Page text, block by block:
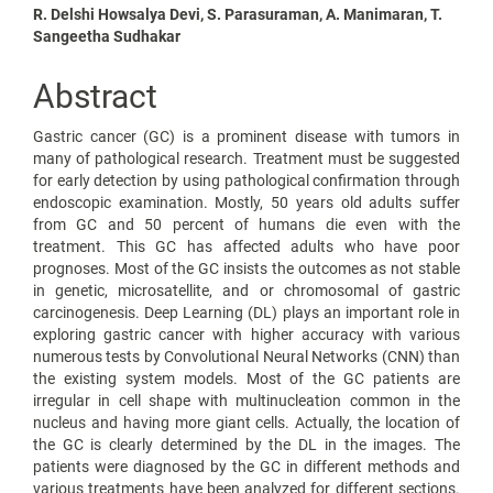
Main
Article
Content
R. Delshi Howsalya Devi, S. Parasuraman, A. Manimaran, T.
Sangeetha Sudhakar
Abstract
Gastric cancer (GC) is a prominent disease with tumors in
many of pathological research. Treatment must be suggested
for early detection by using pathological confirmation through
endoscopic examination. Mostly, 50 years old adults suffer
from GC and 50 percent of humans die even with the
treatment. This GC has affected adults who have poor
prognoses. Most of the GC insists the outcomes as not stable
in genetic, microsatellite, and or chromosomal of gastric
carcinogenesis. Deep Learning (DL) plays an important role in
exploring gastric cancer with higher accuracy with various
numerous tests by Convolutional Neural Networks (CNN) than
the existing system models. Most of the GC patients are
irregular in cell shape with multinucleation common in the
nucleus and having more giant cells. Actually, the location of
the GC is clearly determined by the DL in the images. The
patients were diagnosed by the GC in different methods and
various treatments have been analyzed for different sections.